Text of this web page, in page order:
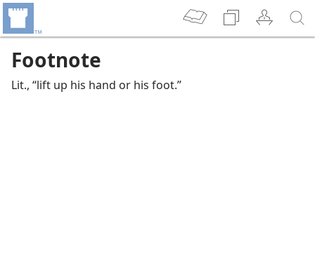
Footnote
Lit., “lift up his hand or his foot.”